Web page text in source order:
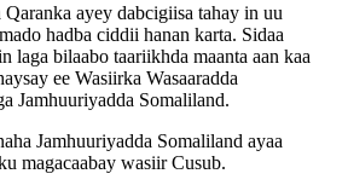
ayey dabcigiisa tahay in uu
hadba ciddii hanan karta. Sidaa
laga bilaabo taariikhda maanta aan kaa
ee Wasiirka Wasaaradda
Jamhuuriyadda Somaliland.
Jamhuuriyadda Somaliland ayaa
magacaabay wasiir Cusub.